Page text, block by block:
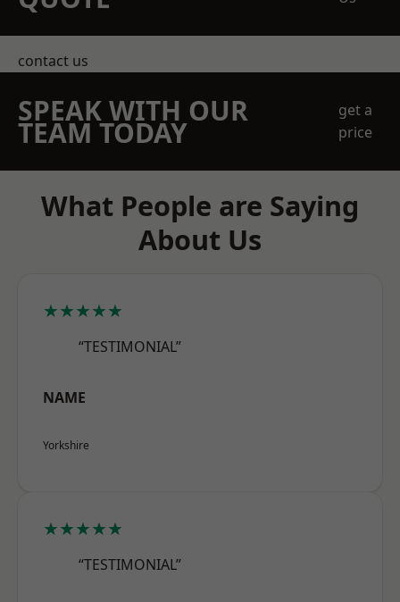
contact us
SPEAK WITH OUR
TEAM TODAY
get a
price
What People are Saying
About Us
★★★★★
“TESTIMONIAL”
NAME
Yorkshire
★★★★★
“TESTIMONIAL”